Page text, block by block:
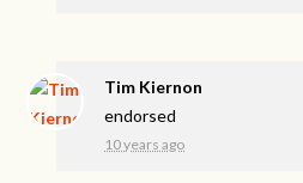
Tim Kiernon
endorsed
10 years ago